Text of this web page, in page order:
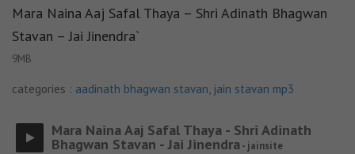
Mara Naina Aaj Safal Thaya – Shri Adinath Bhagwan
Stavan – Jai Jinendra`
9MB
categories : aadinath bhagwan stavan, jain stavan mp3
Mara Naina Aaj Safal Thaya - Shri Adinath
Bhagwan Stavan - Jai Jinendra- jainsite